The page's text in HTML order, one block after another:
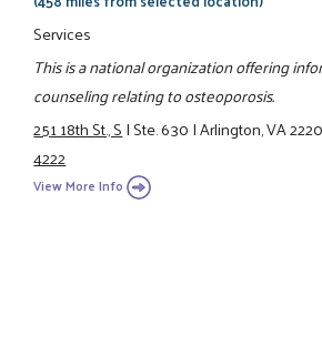
Services
This is a national organization offering
counseling relating to osteoporosis.
251 18th St., S|Ste. 630|Arlington, VA
4222
View More Info